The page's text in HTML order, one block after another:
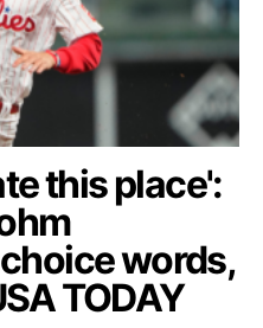
this place':
words,
TODAY